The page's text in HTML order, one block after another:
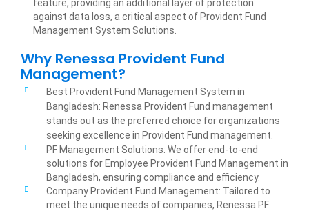
feature, providing an additional layer of protection
against data loss, a critical aspect of Provident Fund
Management System Solutions.
Why Renessa Provident Fund
Management?
Best Provident Fund Management System in
Bangladesh: Renessa Provident Fund management
stands out as the preferred choice for organizations
seeking excellence in Provident Fund management.
PF Management Solutions: We offer end-to-end
solutions for Employee Provident Fund Management in
Bangladesh, ensuring compliance and efficiency.
Company Provident Fund Management: Tailored to
meet the unique needs of companies, Renessa PF